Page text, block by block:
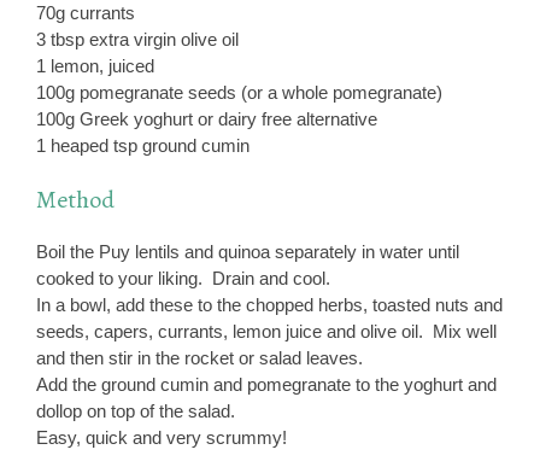
70g currants
3 tbsp extra virgin olive oil
1 lemon, juiced
100g pomegranate seeds (or a whole pomegranate)
100g Greek yoghurt or dairy free alternative
1 heaped tsp ground cumin
Method
Boil the Puy lentils and quinoa separately in water until
cooked to your liking. Drain and cool.
In a bowl, add these to the chopped herbs, toasted nuts and
seeds, capers, currants, lemon juice and olive oil. Mix well
and then stir in the rocket or salad leaves.
Add the ground cumin and pomegranate to the yoghurt and
dollop on top of the salad.
Easy, quick and very scrummy!